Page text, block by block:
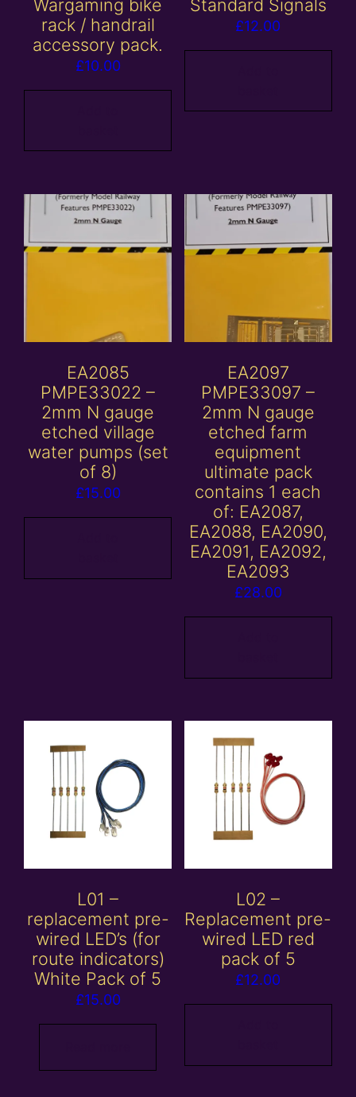
Wargaming bike
rack / handrail
accessory pack.
£10.00
Standard Signals
£12.00
EA2085
PMPE33022 –
2mm N gauge
etched village
water pumps (set
of 8)
£15.00
EA2097
PMPE33097 –
2mm N gauge
etched farm
equipment
ultimate pack
contains 1 each
of: EA2087,
EA2088, EA2090,
EA2091, EA2092,
EA2093
£28.00
L01 –
replacement pre-
wired LED’s (for
route indicators)
White Pack of 5
£15.00
L02 –
Replacement pre-
wired LED red
pack of 5
£12.00